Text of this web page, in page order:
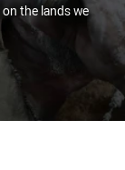
the lands we